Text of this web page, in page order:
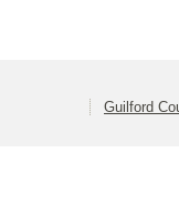
Guilford